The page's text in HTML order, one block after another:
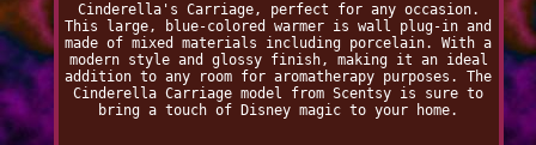
Cinderella's Carriage, perfect for any occasion.
This large, blue-colored warmer is wall plug-in and
made of mixed materials including porcelain. With a
modern style and glossy finish, making it an ideal
addition to any room for aromatherapy purposes. The
Cinderella Carriage model from Scentsy is sure to
bring a touch of Disney magic to your home.